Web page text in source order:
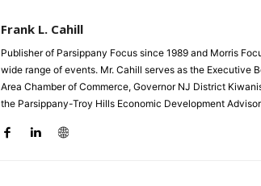
Frank L. Cahill
Publisher of Parsippany Focus since 1989 and Morris
wide range of events. Mr. Cahill serves as the Executive
Area Chamber of Commerce, Governor NJ District
the Parsippany-Troy Hills Economic Development